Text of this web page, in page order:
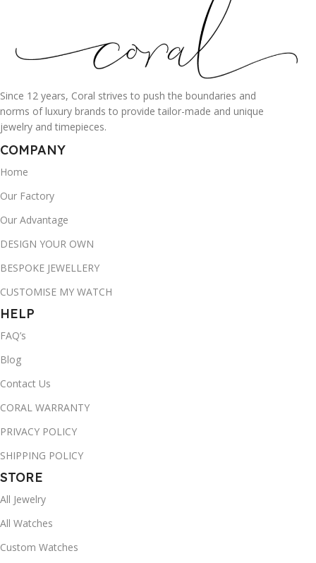
Since 12 years, Coral strives to push the boundaries and
norms of luxury brands to provide tailor-made and unique
jewelry and timepieces.
COMPANY
Home
Our Factory
Our Advantage
DESIGN YOUR OWN
BESPOKE JEWELLERY
CUSTOMISE MY WATCH
HELP
FAQ’s
Blog
Contact Us
CORAL WARRANTY
PRIVACY POLICY
SHIPPING POLICY
STORE
All Jewelry
All Watches
Custom Watches